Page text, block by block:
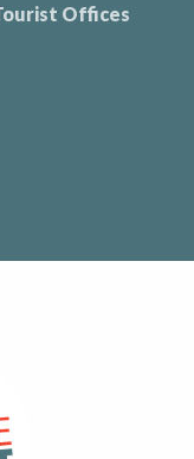
Offices